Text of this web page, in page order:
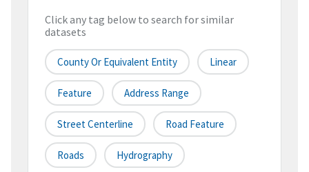
Click any tag below to search for similar
datasets
County Or Equivalent Entity Linear
Feature Address Range
Street Centerline Road Feature
Roads Hydrography